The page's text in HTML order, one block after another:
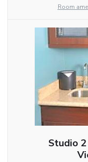
Room
Studio